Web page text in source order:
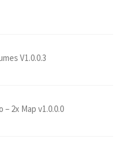
V1.0.0.3
– 2x Map v1.0.0.0